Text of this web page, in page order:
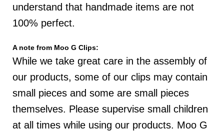
understand that handmade items are not
100% perfect.
A note from Moo G Clips:
While we take great care in the assembly of
our products, some of our clips may contain
small pieces and some are small pieces
themselves. Please supervise small children
at all times while using our products. Moo G